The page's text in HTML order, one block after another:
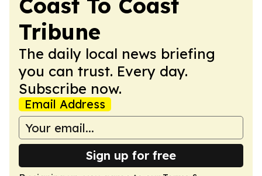
Coast To Coast
Tribune
The daily local news briefing
you can trust. Every day.
Subscribe now.
Email Address
Sign up for free